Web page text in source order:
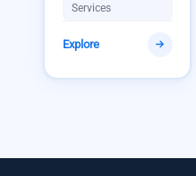
Services
Explore